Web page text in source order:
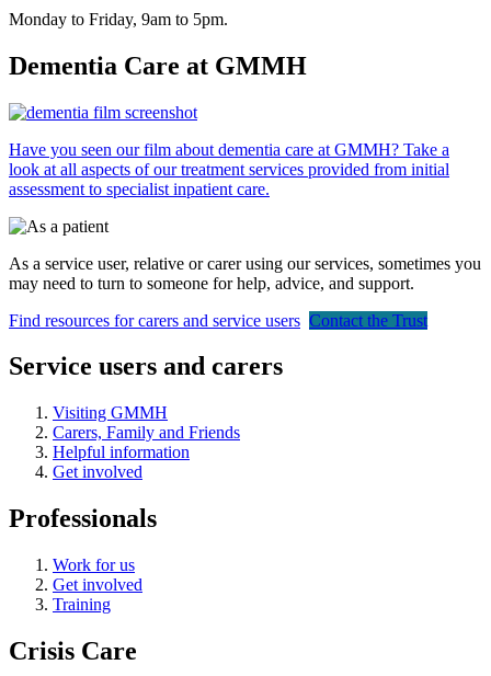
Monday to Friday, 9am to 5pm.
Dementia Care at GMMH
Have you seen our film about dementia care at GMMH? Take a
look at all aspects of our treatment services provided from initial
assessment to specialist inpatient care.
As a service user, relative or carer using our services, sometimes you
may need to turn to someone for help, advice, and support.
Find resources for carers and service users Contact the Trust
Service users and carers
Visiting GMMH
Carers, Family and Friends
Helpful information
Get involved
Professionals
Work for us
Get involved
Training
Crisis Care